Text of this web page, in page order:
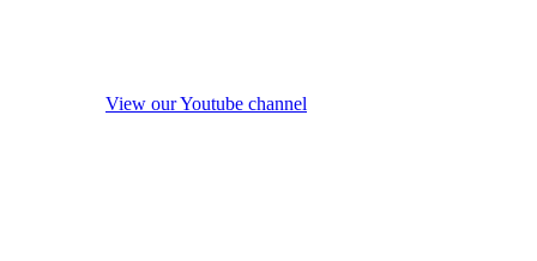
View our Youtube channel